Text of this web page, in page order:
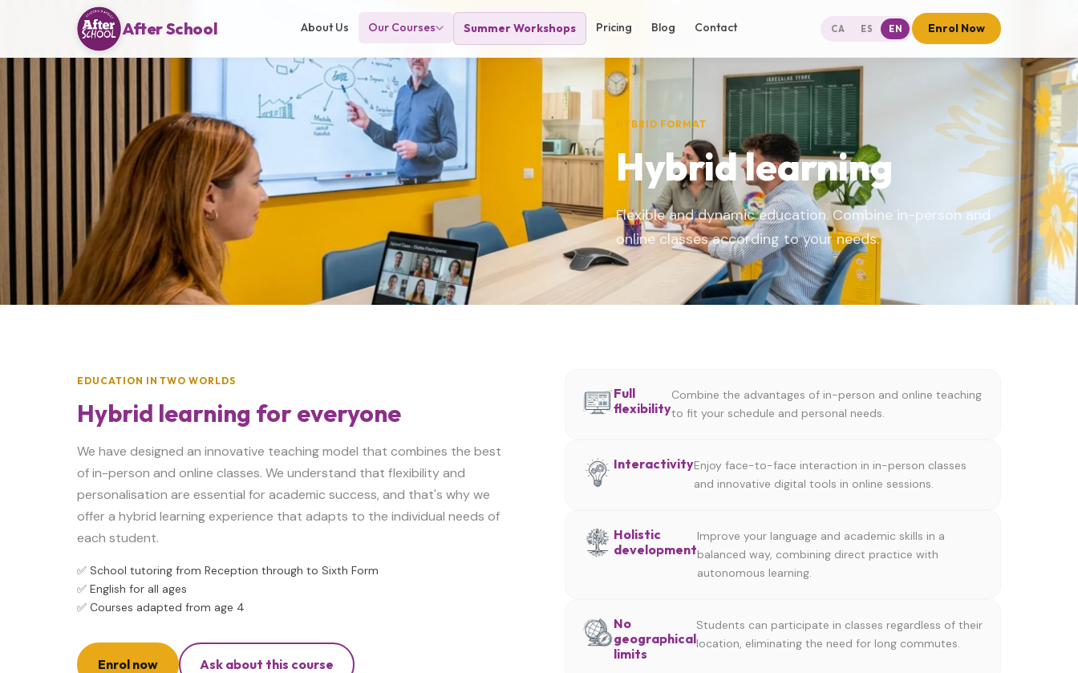
After School About Us Our Courses Summer Workshops Pricing Blog Contact CA ES EN Enrol Now
HYBRID FORMAT
Hybrid learning
Flexible and dynamic education. Combine in-person and
online classes according to your needs.
EDUCATION IN TWO WORLDS
Hybrid learning for everyone
We have designed an innovative teaching model that combines the best
of in-person and online classes. We understand that flexibility and
personalisation are essential for academic success, and that's why we
offer a hybrid learning experience that adapts to the individual needs of
each student.
✅ School tutoring from Reception through to Sixth Form
✅ English for all ages
✅ Courses adapted from age 4
Enrol now Ask about this course
Full
flexibility
Combine the advantages of in-person and online teaching
to fit your schedule and personal needs.
InteractivityEnjoy face-to-face interaction in in-person classes
and innovative digital tools in online sessions.
Holistic
development
Improve your language and academic skills in a
balanced way, combining direct practice with
autonomous learning.
No
geographical
limits
Students can participate in classes regardless of their
location, eliminating the need for long commutes.